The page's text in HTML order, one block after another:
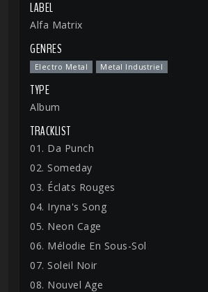
LABEL
Alfa Matrix
GENRES
Electro Metal Metal Industriel
TYPE
Album
TRACKLIST
01. Da Punch
02. Someday
03. Éclats Rouges
04. Iryna's Song
05. Neon Cage
06. Mélodie En Sous-Sol
07. Soleil Noir
08. Nouvel Age